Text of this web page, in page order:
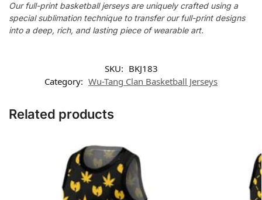
Our full-print basketball jerseys are uniquely crafted using a
special sublimation technique to transfer our full-print designs
into a deep, rich, and lasting piece of wearable art.
SKU: BKJ183
Category: Wu-Tang Clan Basketball Jerseys
Related products